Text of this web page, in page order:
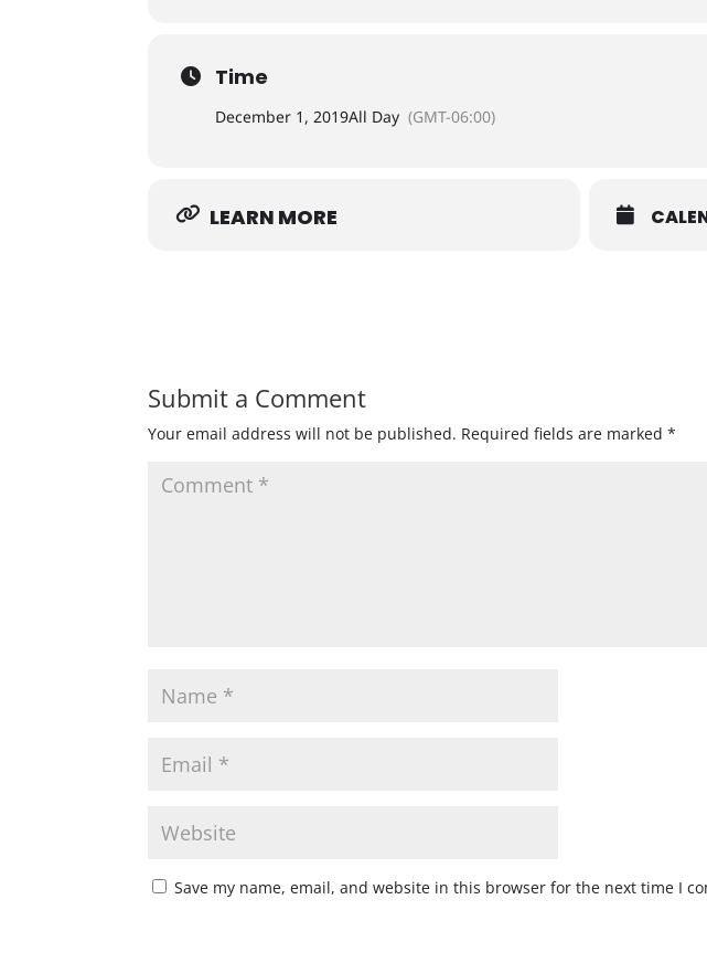
Time
December 1, 2019All Day (GMT-06:00)
LEARN MORE
Submit a Comment
Your email address will not be published. Required fields are marked*
Save my name, email, and website in this browser for the next time I